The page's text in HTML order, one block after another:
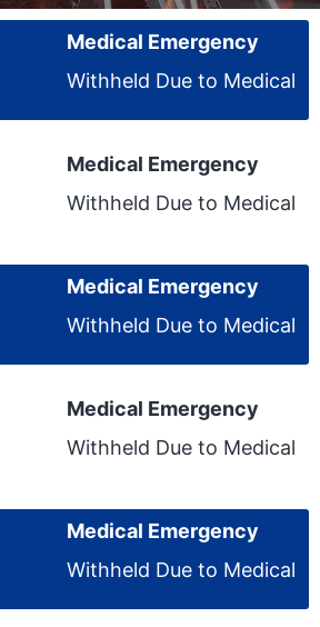
Medical Emergency
Withheld Due to Medical
Medical Emergency
Withheld Due to Medical
Medical Emergency
Withheld Due to Medical
Medical Emergency
Withheld Due to Medical
Medical Emergency
Withheld Due to Medical